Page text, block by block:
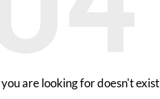
are looking for doesn't exist